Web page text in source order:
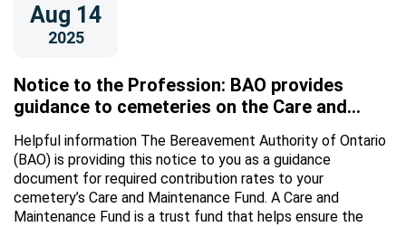
Aug 14
2025
Notice to the Profession: BAO provides
guidance to cemeteries on the Care and
Helpful information The Bereavement Authority of Ontario
(BAO) is providing this notice to you as a guidance
document for required contribution rates to your
cemetery’s Care and Maintenance Fund. A Care and
Maintenance Fund is a trust fund that helps ensure the